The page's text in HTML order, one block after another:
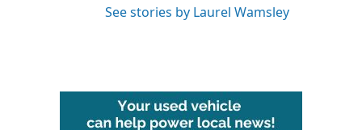
See stories by Laurel Wamsley